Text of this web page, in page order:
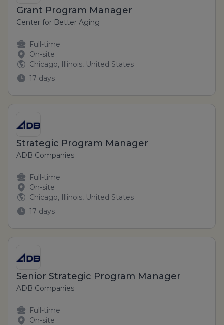
Grant Program Manager
Center for Better Aging
Full-time
On-site
Chicago, Illinois, United States
17 days
Strategic Program Manager
ADB Companies
Full-time
On-site
Chicago, Illinois, United States
17 days
Senior Strategic Program Manager
ADB Companies
Full-time
On-site